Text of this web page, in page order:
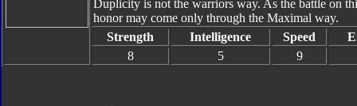
Duplicity is not the warriors way. As the battle on
honor may come only through the Maximal way.
Strength
Intelligence Speed
8
5 9